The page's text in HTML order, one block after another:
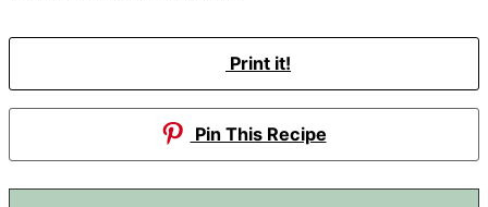
Print it!
Pin This Recipe